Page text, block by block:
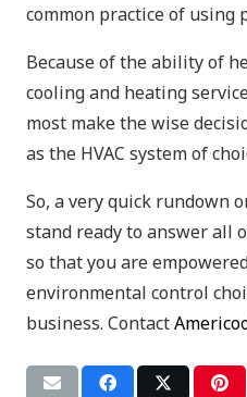
common practice of using
Because of the ability of
cooling and heating
most make the wise
as the HVAC system of
So, a very quick rundown
stand ready to answer all
so that you are
environmental control
business. Contact